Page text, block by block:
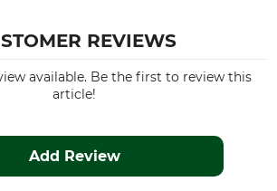
REVIEWS
available. Be the first to review this
article!
Add Review